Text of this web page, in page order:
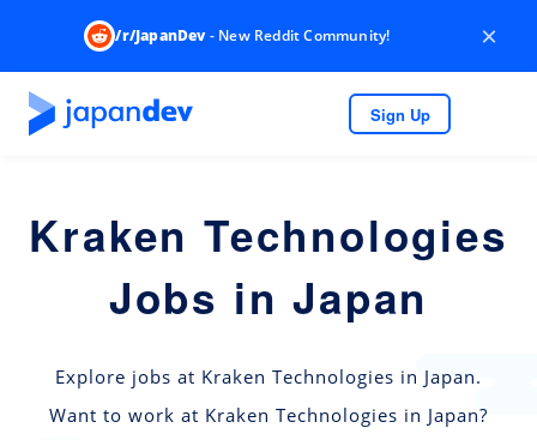
/r/JapanDev- New Reddit Community! ×
Sign Up
Kraken Technologies
Jobs in Japan
Explore jobs at Kraken Technologies in Japan.
Want to work at Kraken Technologies in Japan?